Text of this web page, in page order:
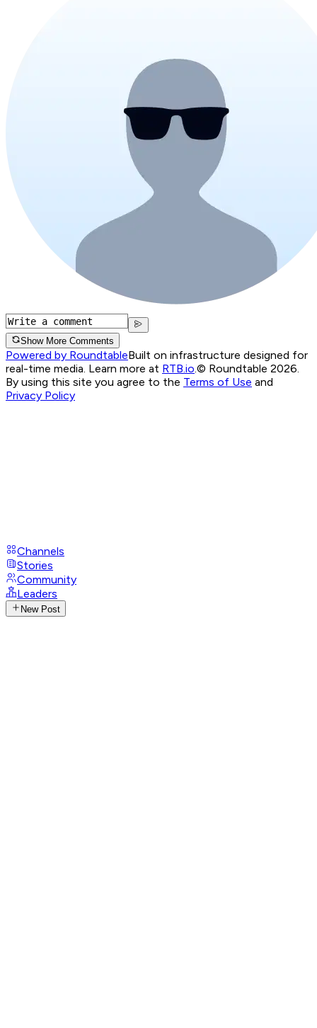
Show More Comments
Powered by RoundtableBuilt on infrastructure designed for
real-time media. Learn more at RTB.io.© Roundtable 2026.
By using this site you agree to the Terms of Use and
Privacy Policy
Channels
Stories
Community
Leaders
New Post